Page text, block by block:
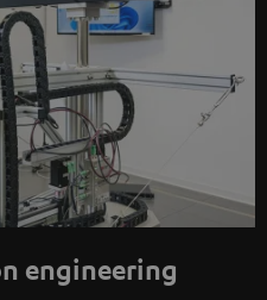
engineering